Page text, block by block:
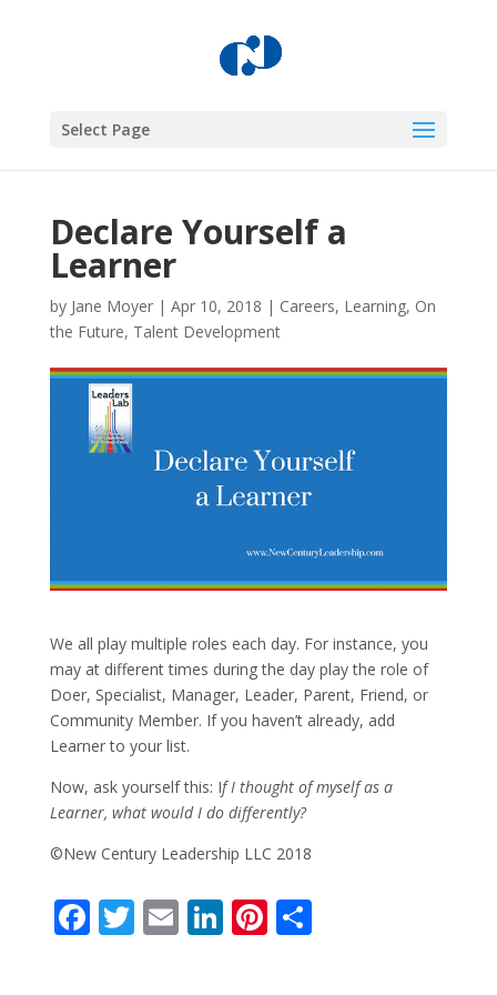
Select Page
Declare Yourself a
Learner
by Jane Moyer| Apr 10, 2018 | Careers, Learning, On
the Future, Talent Development
We all play multiple roles each day. For instance, you
may at different times during the day play the role of
Doer, Specialist, Manager, Leader, Parent, Friend, or
Community Member. If you haven’t already, add
Learner to your list.
Now, ask yourself this: If I thought of myself as a
Learner, what would I do differently?
©New Century Leadership LLC 2018
F T E Li Pi S